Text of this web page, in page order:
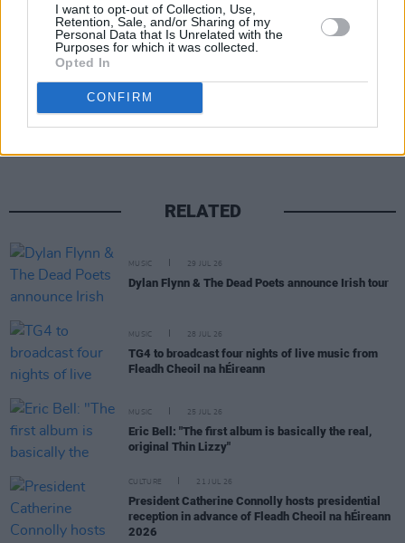
I want to opt-out of Collection, Use,
Retention, Sale, and/or Sharing of my
Personal Data that Is Unrelated with the
Purposes for which it was collected.
Opted In
CONFIRM
Share This Article:
RELATED
MUSIC 29 JUL 26
Dylan Flynn & The Dead Poets announce Irish tour
MUSIC 28 JUL 26
TG4 to broadcast four nights of live music from
Fleadh Cheoil na hÉireann
MUSIC 25 JUL 26
Eric Bell: "The first album is basically the real,
original Thin Lizzy"
CULTURE 21 JUL 26
President Catherine Connolly hosts presidential
reception in advance of Fleadh Cheoil na hÉireann
2026